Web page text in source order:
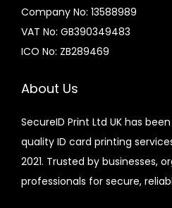
Company No: 13588989
VAT No: GB390349483
ICO No: ZB289469
About Us
SecureID Print Ltd UK has
quality ID card printing
2021. Trusted by businesses,
professionals for secure,